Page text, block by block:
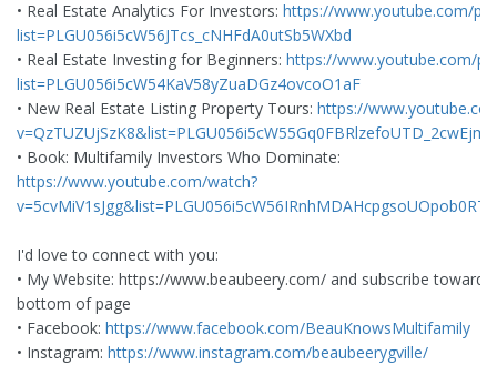
• Real Estate Analytics For Investors: https://www.youtube.com/
list=PLGU056i5cW56JTcs_cNHFdA0utSb5WXbd
• Real Estate Investing for Beginners: https://www.youtube.com/
list=PLGU056i5cW54KaV58yZuaDGz4ovcoO1aF
• New Real Estate Listing Property Tours: https://
• Book: Multifamily Investors Who Dominate:
https://www.youtube.com/watch?
v=5cvMiV1sJgg&list=PLGU056i5cW56IRnhMDAHcpgsoUOpob0RT
I'd love to connect with you:
• My Website: https://www.beaubeery.com/ and subscribe toward
bottom of page
• Facebook: https://www.facebook.com/BeauKnowsMultifamily
• Instagram: https://www.instagram.com/beaubeerygville/